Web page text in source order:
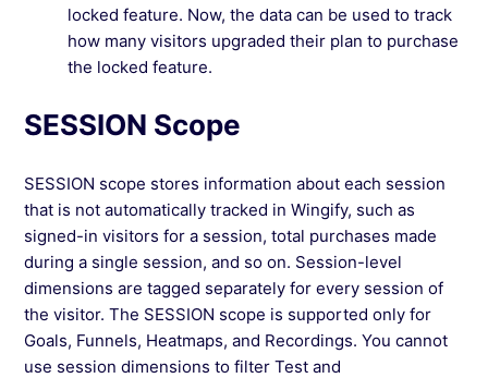
locked feature. Now, the data can be used to track
how many visitors upgraded their plan to purchase
the locked feature.
SESSION Scope
SESSION scope stores information about each session
that is not automatically tracked in Wingify, such as
signed-in visitors for a session, total purchases made
during a single session, and so on. Session-level
dimensions are tagged separately for every session of
the visitor. The SESSION scope is supported only for
Goals, Funnels, Heatmaps, and Recordings. You cannot
use session dimensions to filter Test and